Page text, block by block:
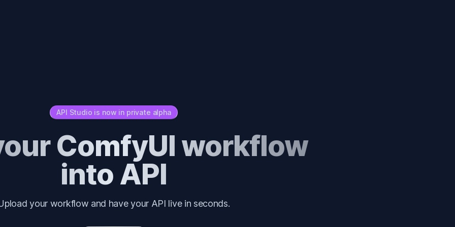
API Studio is now in private alpha
ComfyUI workflow
into API
your workflow and have your API live in seconds.